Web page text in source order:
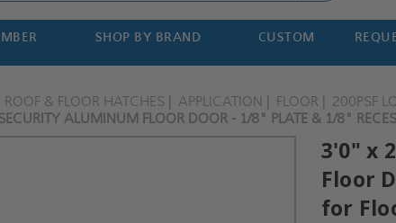
SHOP BY BRAND CUSTOM
ROOF & FLOOR HATCHES APPLICATION FLOOR
200PSF
ALUMINUM FLOOR DOOR - 1/8" PLATE & 1/8"
3'0" x
Floor
for